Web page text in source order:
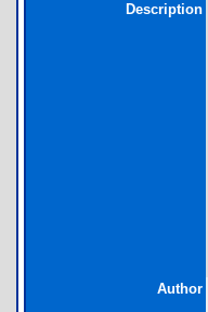
Description
Author